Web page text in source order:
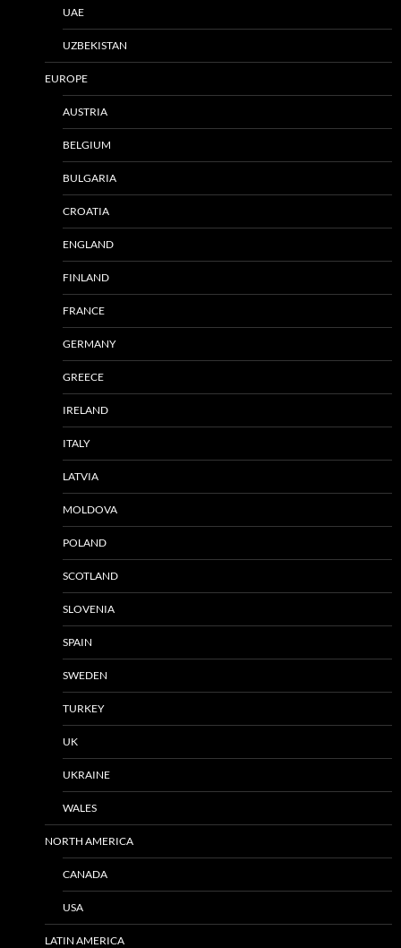
UAE
UZBEKISTAN
EUROPE
AUSTRIA
BELGIUM
BULGARIA
CROATIA
ENGLAND
FINLAND
FRANCE
GERMANY
GREECE
IRELAND
ITALY
LATVIA
MOLDOVA
POLAND
SCOTLAND
SLOVENIA
SPAIN
SWEDEN
TURKEY
UK
UKRAINE
WALES
NORTH AMERICA
CANADA
USA
LATIN AMERICA